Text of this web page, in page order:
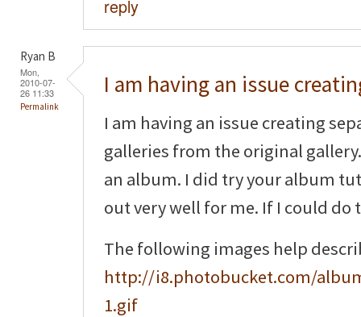
reply
Ryan B
Mon,
2010-07-
26 11:33
Permalink
I am having an issue
I am having an issue creating
galleries from the original
an album. I did try your album
out very well for me. If I could
The following images help
http://i8.photobucket.com/
1.gif